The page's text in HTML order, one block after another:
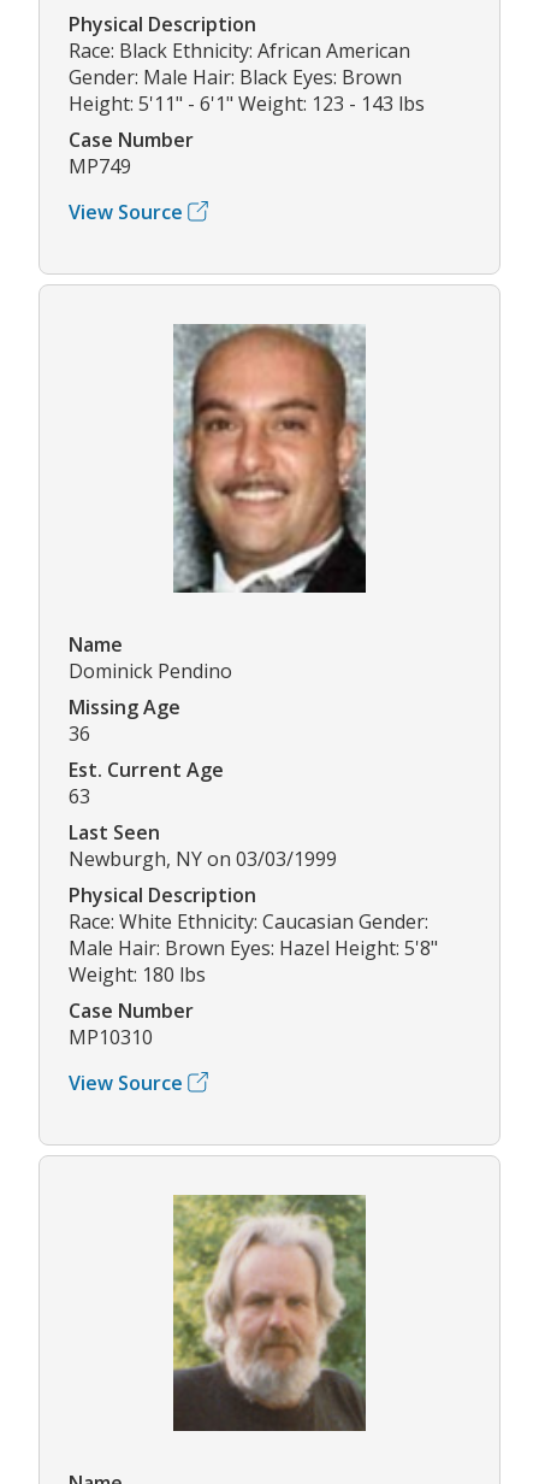
Physical Description
Race: Black Ethnicity: African American
Gender: Male Hair: Black Eyes: Brown
Height: 5'11" - 6'1" Weight: 123 - 143 lbs
Case Number
MP749
View Source
Name
Dominick Pendino
Missing Age
36
Est. Current Age
63
Last Seen
Newburgh, NY on 03/03/1999
Physical Description
Race: White Ethnicity: Caucasian Gender:
Male Hair: Brown Eyes: Hazel Height: 5'8"
Weight: 180 lbs
Case Number
MP10310
View Source